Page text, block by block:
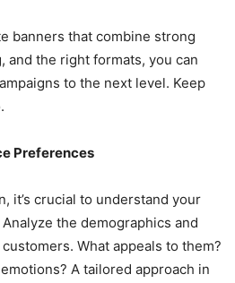
banners that combine strong
and the right formats, you can
to the next level. Keep
Preferences
it’s crucial to understand your
the demographics and
What appeals to them?
A tailored approach in